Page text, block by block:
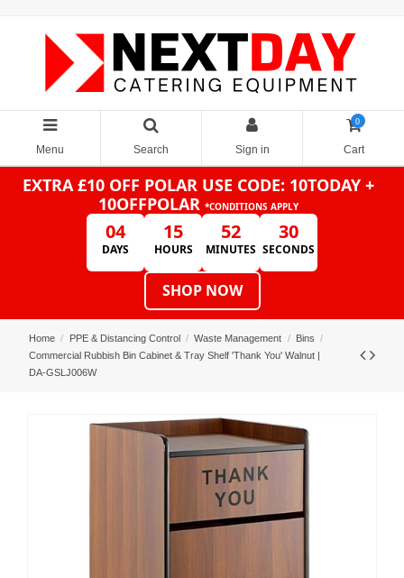
Menu Search Sign in
0
Cart
EXTRA £10 OFF POLAR USE CODE: 10TODAY +
10OFFPOLAR *CONDITIONS APPLY
04
DAYS
15
HOURS
52
MINUTES
30
SECONDS
SHOP NOW
Home PPE & Distancing Control Waste Management
Bins
Commercial Rubbish Bin Cabinet & Tray Shelf 'Thank You' Walnut |
DA-GSLJ006W